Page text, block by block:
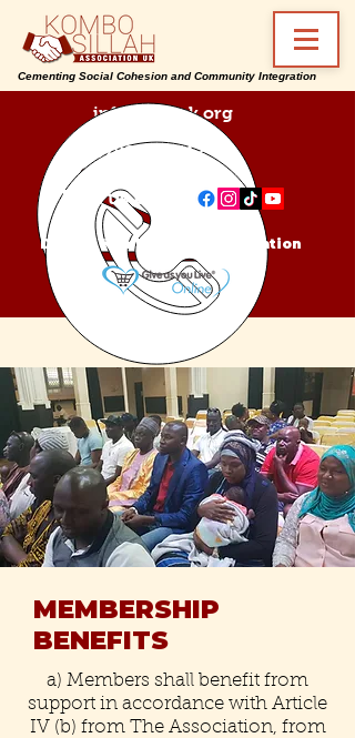
info@ksa-uk.org
07988489512
Find us on:
Donate Kombo Sillah Association
Cementing Social Cohesion and Community Integration
MEMBERSHIP
BENEFITS
a) Members shall benefit from
support in accordance with Article
IV (b) from The Association, from